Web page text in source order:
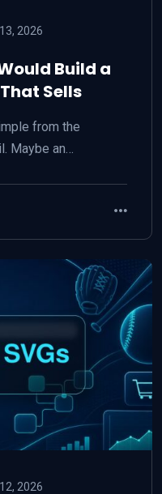
2026
Build a
Sells
from the
Maybe an…
2026